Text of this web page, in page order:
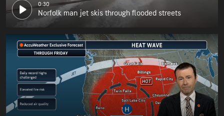
0:30
Norfolk man jet skis through flooded streets